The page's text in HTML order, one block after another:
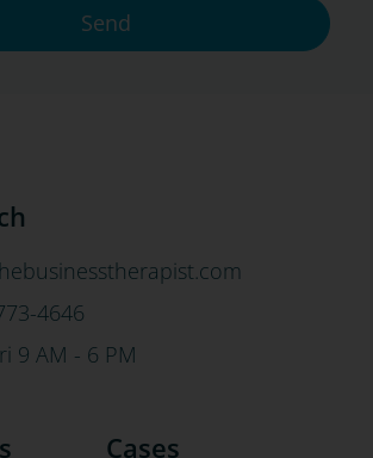
Send
Cases
4646
9 AM - 6 PM